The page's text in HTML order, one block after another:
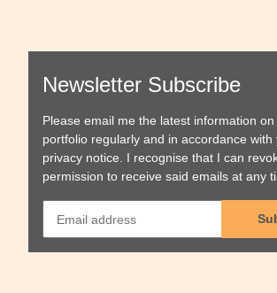
Newsletter Subscribe
Please email me the latest information
portfolio regularly and in accordance with
privacy notice . I recognise that I can
permission to receive said emails at any